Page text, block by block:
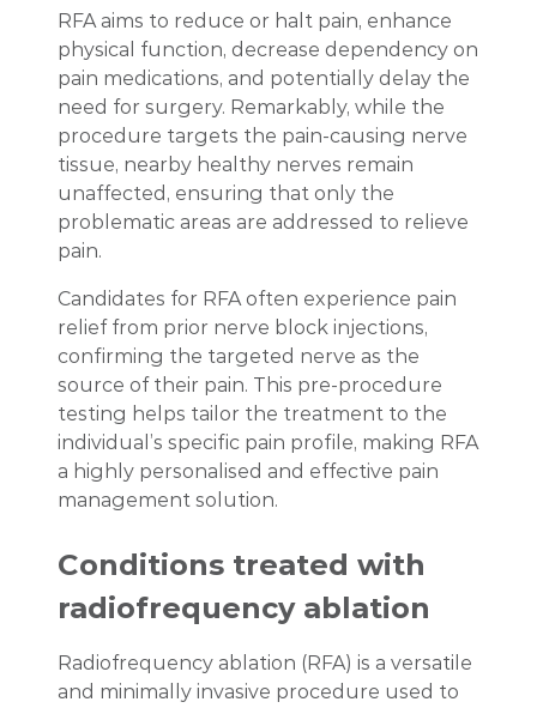
RFA aims to reduce or halt pain, enhance
physical function, decrease dependency on
pain medications, and potentially delay the
need for surgery. Remarkably, while the
procedure targets the pain-causing nerve
tissue, nearby healthy nerves remain
unaffected, ensuring that only the
problematic areas are addressed to relieve
pain.
Candidates for RFA often experience pain
relief from prior nerve block injections,
confirming the targeted nerve as the
source of their pain. This pre-procedure
testing helps tailor the treatment to the
individual’s specific pain profile, making RFA
a highly personalised and effective pain
management solution.
Conditions treated with
radiofrequency ablation
Radiofrequency ablation (RFA) is a versatile
and minimally invasive procedure used to